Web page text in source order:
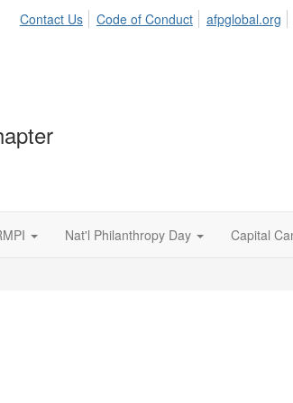
Contact Us Code of Conduct afpglobal.org
Nat'l Philanthropy Day Capital